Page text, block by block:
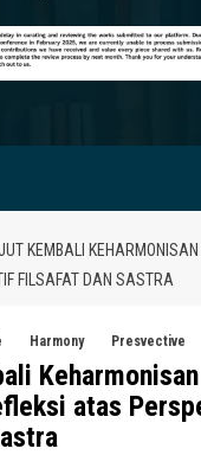
KEMBALI
FILSAFAT DAN SASTRA
Harmony Presvective
Keharmonisan
atas